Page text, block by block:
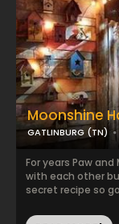
Moonshine
GATLINBURG (TN)
For years Paw
with each other
secret recipe so